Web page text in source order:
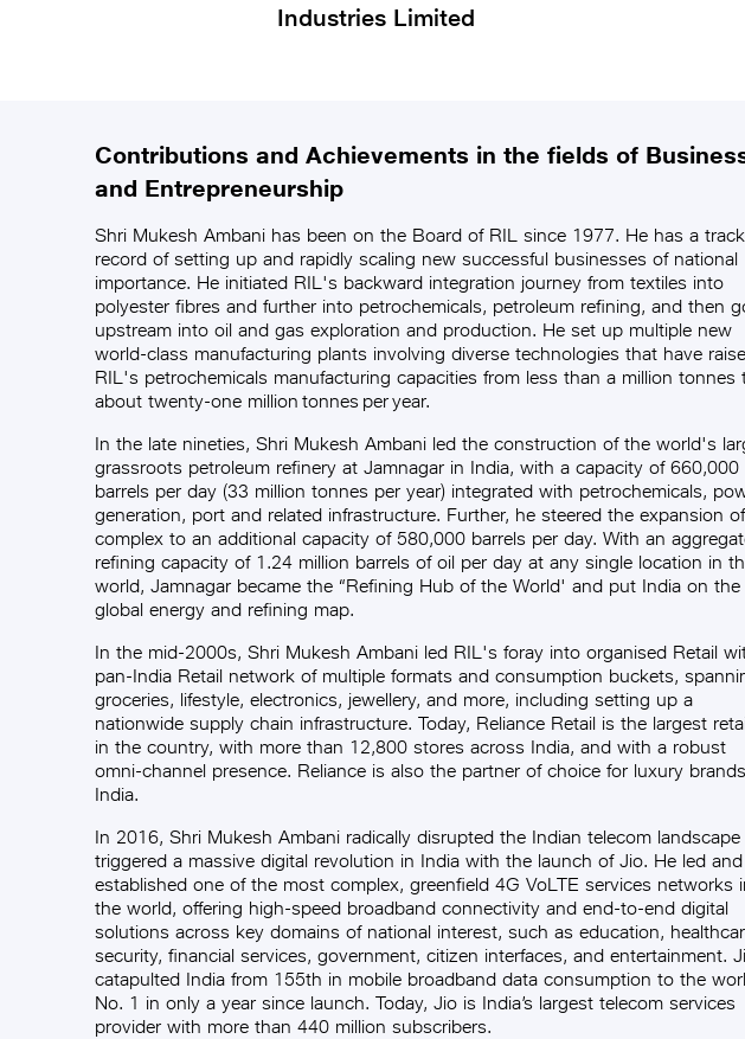
Industries Limited
Contributions and Achievements in the fields of
and Entrepreneurship
Shri Mukesh Ambani has been on the Board of RIL since 1977. He has a track
record of setting up and rapidly scaling new successful businesses of national
importance. He initiated RIL's backward integration journey from textiles into
polyester fibres and further into petrochemicals, petroleum refining, and then
upstream into oil and gas exploration and production. He set up multiple new
world-class manufacturing plants involving diverse technologies that have
RIL's petrochemicals manufacturing capacities from less than a million tonnes
about twenty-one million tonnes per year.
In the late nineties, Shri Mukesh Ambani led the construction of the world's
grassroots petroleum refinery at Jamnagar in India, with a capacity of 660,000
barrels per day (33 million tonnes per year) integrated with petrochemicals,
generation, port and related infrastructure. Further, he steered the expansion
complex to an additional capacity of 580,000 barrels per day. With an
refining capacity of 1.24 million barrels of oil per day at any single location in
world, Jamnagar became the “Refining Hub of the World' and put India on the
global energy and refining map.
In the mid-2000s, Shri Mukesh Ambani led RIL's foray into organised Retail
pan-India Retail network of multiple formats and consumption buckets,
groceries, lifestyle, electronics, jewellery, and more, including setting up a
nationwide supply chain infrastructure. Today, Reliance Retail is the largest
in the country, with more than 12,800 stores across India, and with a robust
omni-channel presence. Reliance is also the partner of choice for luxury
India.
In 2016, Shri Mukesh Ambani radically disrupted the Indian telecom
triggered a massive digital revolution in India with the launch of Jio. He led and
established one of the most complex, greenfield 4G VoLTE services networks
the world, offering high-speed broadband connectivity and end-to-end digital
solutions across key domains of national interest, such as education,
security, financial services, government, citizen interfaces, and entertainment.
catapulted India from 155th in mobile broadband data consumption to the
No. 1 in only a year since launch. Today, Jio is India’s largest telecom services
provider with more than 440 million subscribers.